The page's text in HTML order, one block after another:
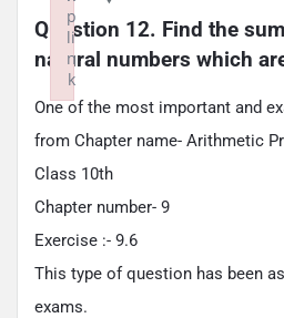
Question 12. Find the
natural numbers which
One of the most important and
from Chapter name- Arithmetic
Class 10th
Chapter number- 9
Exercise :- 9.6
This type of question has been
exams.
p
li
n
k
Failed to initialize plugin: